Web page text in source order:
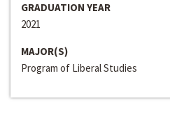
GRADUATION YEAR
2021
MAJOR(S)
Program of Liberal Studies